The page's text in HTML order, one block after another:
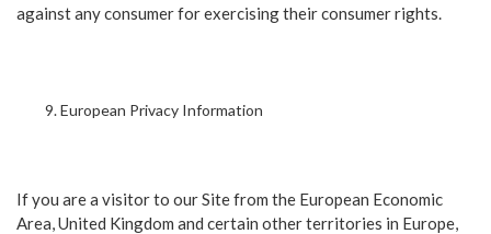
against any consumer for exercising their consumer rights.
European Privacy Information
If you are a visitor to our Site from the European Economic
Area, United Kingdom and certain other territories in Europe,